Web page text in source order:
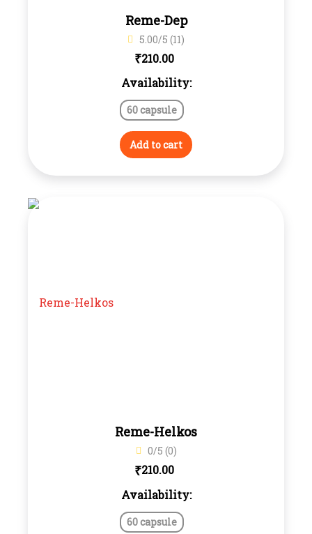
Reme-Dep
5.00/5 (11)
₹210.00
Availability:
60 capsule
Add to cart
Reme-Helkos
0/5 (0)
₹210.00
Availability:
60 capsule